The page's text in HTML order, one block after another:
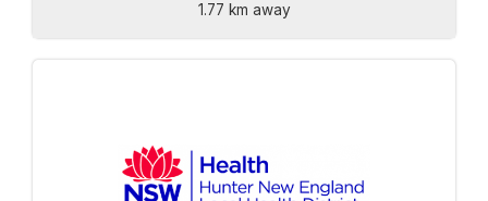
1.77 km away